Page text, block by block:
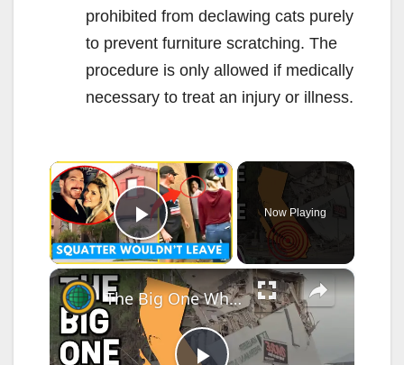
prohibited from declawing cats purely
to prevent furniture scratching. The
procedure is only allowed if medically
necessary to treat an injury or illness.
×
Play Video
Now Playing
×
The Big One What If The San Andreas Earthquake Hits California Tomorrow